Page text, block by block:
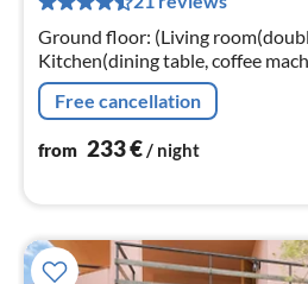
Ground floor: (Living
Kitchen(dining table, coffee
washing machine)
Free cancellation
from 233€/ night